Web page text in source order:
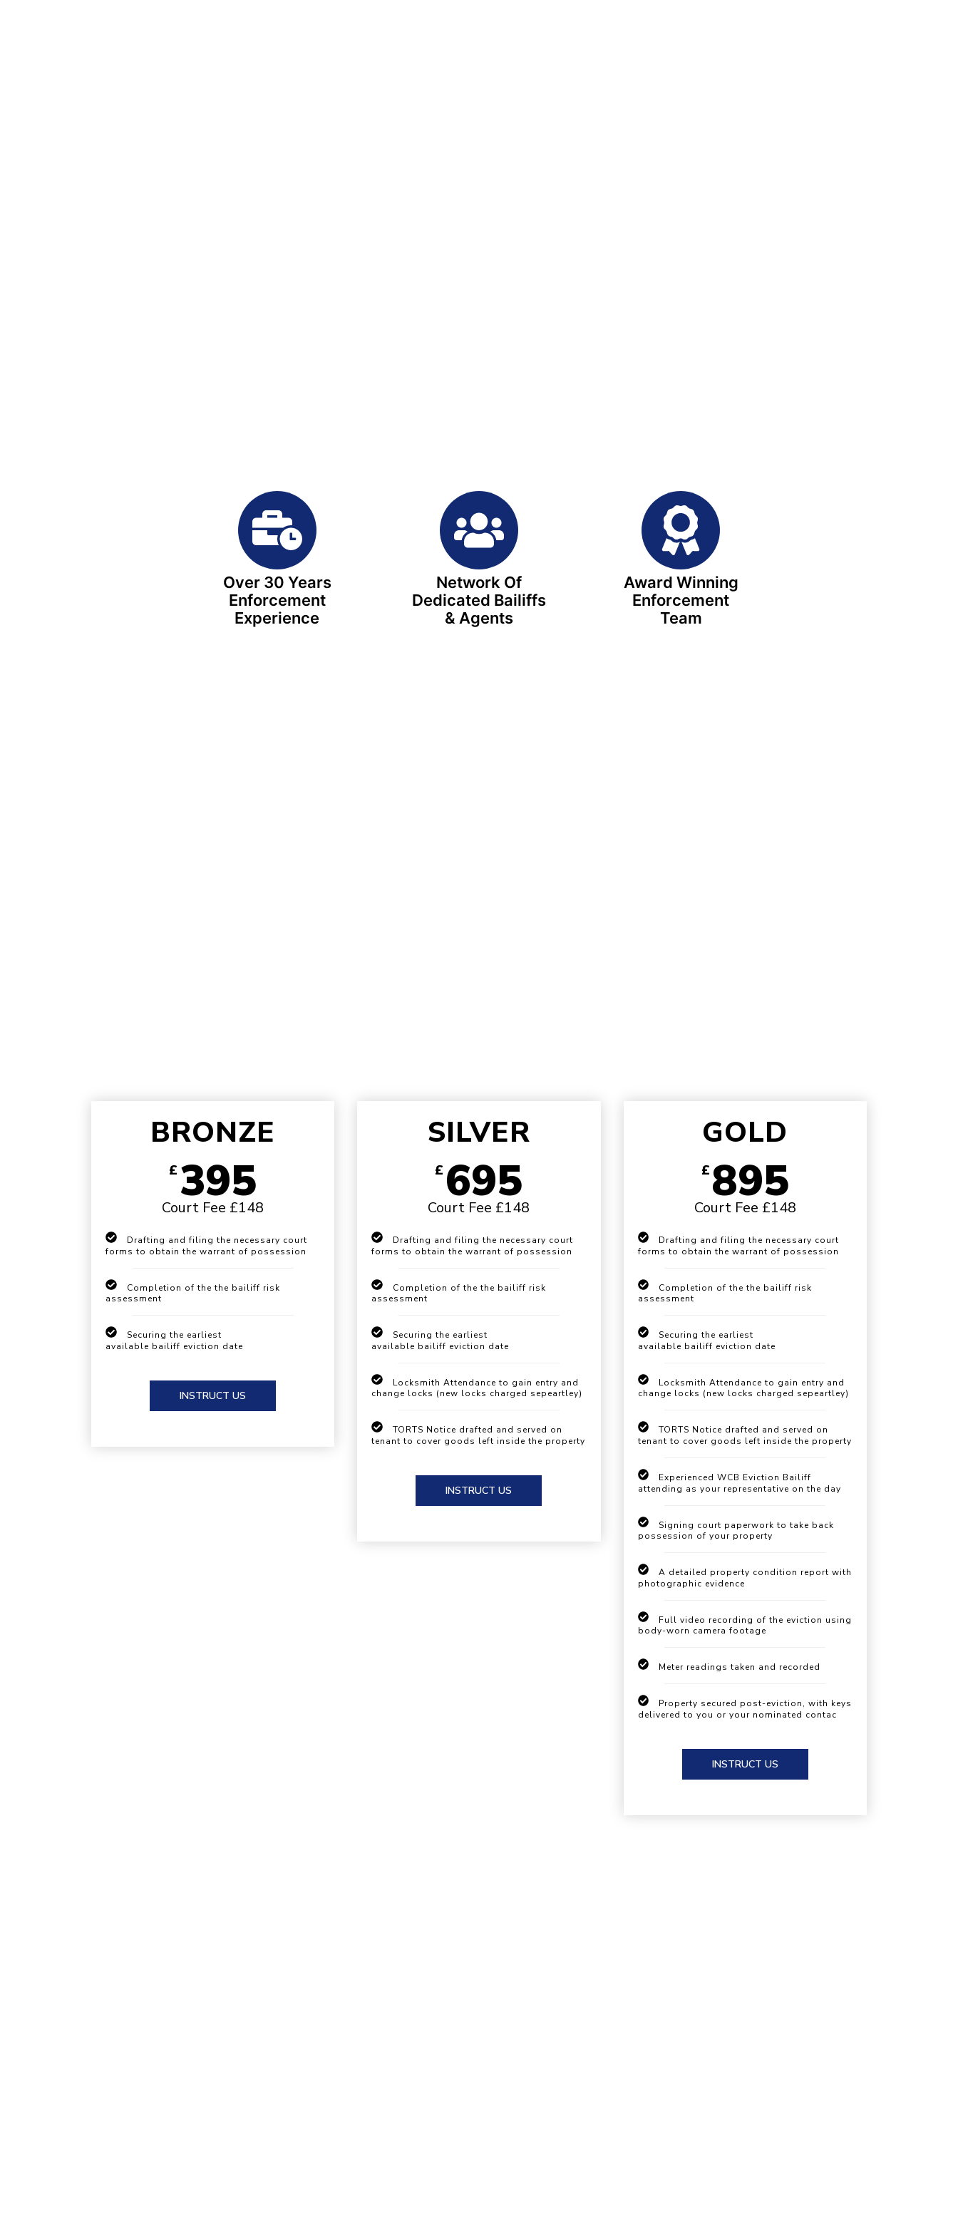
Over 30 Years
Enforcement
Experience
Network Of
Dedicated Bailiffs
& Agents
Award Winning
Enforcement
Team
BRONZE
£ 395
Court Fee £148
Drafting and filing the necessary court
forms to obtain the warrant of possession
Completion of the the bailiff risk
assessment
Securing the earliest
available bailiff eviction date
INSTRUCT US
SILVER
£ 695
Court Fee £148
Drafting and filing the necessary court
forms to obtain the warrant of possession
Completion of the the bailiff risk
assessment
Securing the earliest
available bailiff eviction date
Locksmith Attendance to gain entry and
change locks (new locks charged sepeartley)
TORTS Notice drafted and served on
tenant to cover goods left inside the property
INSTRUCT US
GOLD
£ 895
Court Fee £148
Drafting and filing the necessary court
forms to obtain the warrant of possession
Completion of the the bailiff risk
assessment
Securing the earliest
available bailiff eviction date
Locksmith Attendance to gain entry and
change locks (new locks charged sepeartley)
TORTS Notice drafted and served on
tenant to cover goods left inside the property
Experienced WCB Eviction Bailiff
attending as your representative on the day
Signing court paperwork to take back
possession of your property
A detailed property condition report with
photographic evidence
Full video recording of the eviction using
body-worn camera footage
Meter readings taken and recorded
Property secured post-eviction, with keys
delivered to you or your nominated contac
INSTRUCT US